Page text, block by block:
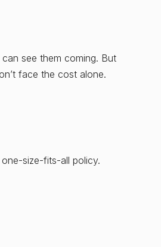
see them coming. But
face the cost alone.
size-fits-all policy.